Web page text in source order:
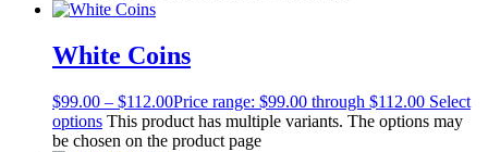
White Coins
$99.00 – $112.00Price range: $99.00 through $112.00 Select
options This product has multiple variants. The options may
be chosen on the product page